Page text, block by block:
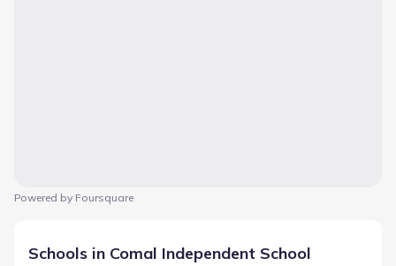
Powered by Foursquare
Schools in Comal Independent School